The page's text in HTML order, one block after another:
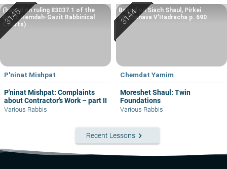
P'ninat Mishpat
P'ninat Mishpat: Complaints
about Contractor’s Work – part II
(based on ruling 83037.1 of the
Eretz Hemdah-Gazit Rabbinical
Courts)
Various Rabbis
Chemdat Yamim
Moreshet Shaul: Twin
Foundations
Based on Siach Shaul, Pirkei
Machshava V’Hadracha p. 690
Various Rabbis
Recent Lessons keyboard_arrow_right